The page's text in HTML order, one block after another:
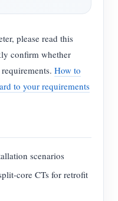
please read this
confirm whether
How to
to your requirements
scenarios
core CTs for retrofit